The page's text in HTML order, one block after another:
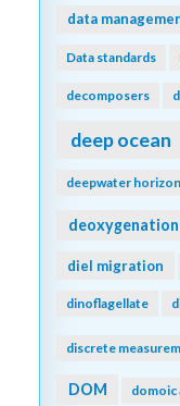
data
Data standards
decomposers
deep ocean
deepwater horizon
deoxygenation
diel migration
dinoflagellate
discrete
DOM domoic